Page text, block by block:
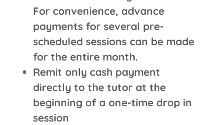
For convenience, advance
payments for several pre-
scheduled sessions can be made
for the entire month.
Remit only cash payment
directly to the tutor at the
beginning of a one-time drop in
session